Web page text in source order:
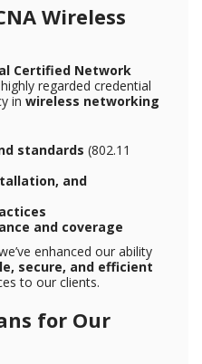
Wireless
Certified Network
regarded credential
in wireless networking
standards (802.11
and
and coverage
enhanced our ability
secure, and efficient
to our clients.
for Our